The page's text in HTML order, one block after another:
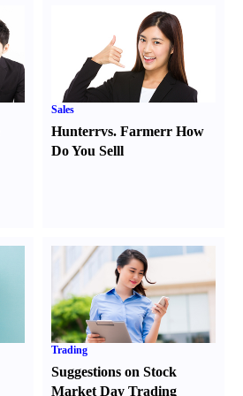
Sales
Hunterrvs. FarmerrHow
Do You Selll
Trading
Suggestions on Stock
Market Day Trading